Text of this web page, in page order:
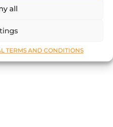
all
TERMS AND CONDITIONS